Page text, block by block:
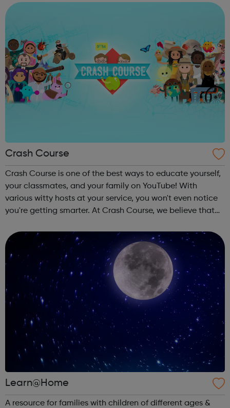
and diligently ...
Crash Course
Crash Course is one of the best ways to educate yourself,
your classmates, and your family on YouTube! With
various witty hosts at your service, you won't even notice
you're getting smarter. At Crash Course, we believe that
everyone for free. ...
Learn@Home
A resource for families with children of different ages &